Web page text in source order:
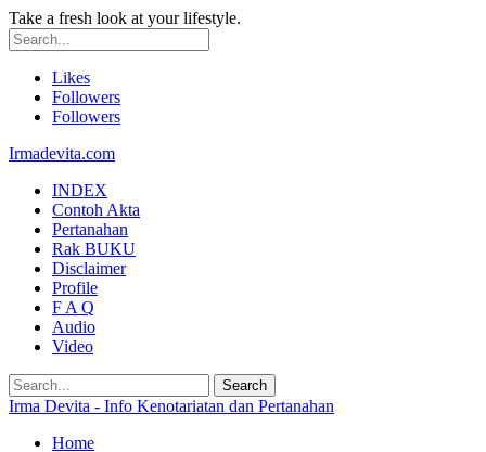
Take a fresh look at your lifestyle.
Likes
Followers
Followers
Irmadevita.com
INDEX
Contoh Akta
Pertanahan
Rak BUKU
Disclaimer
Profile
F A Q
Audio
Video
Irma Devita - Info Kenotariatan dan Pertanahan
Home